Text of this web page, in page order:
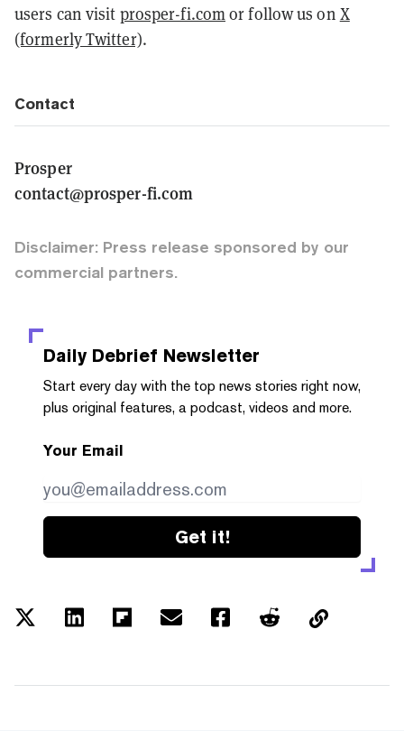
users can visit prosper-fi.comor follow us on X
(formerly Twitter).
Contact
Prosper
contact@prosper-fi.com
Disclaimer: Press release sponsored by our
commercial partners.
Daily Debrief Newsletter
Start every day with the top news stories right now,
plus original features, a podcast, videos and more.
Your Email
Get it!